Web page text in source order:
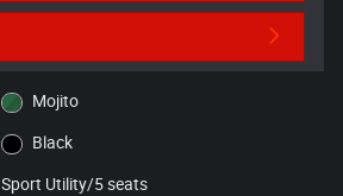
Mojito
Black
Sport Utility/5 seats